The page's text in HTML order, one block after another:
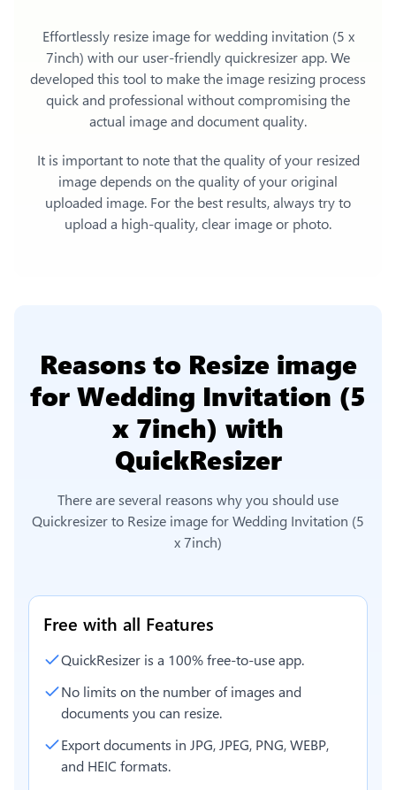
Effortlessly resize image for wedding invitation (5 x
7inch) with our user-friendly quickresizer app. We
developed this tool to make the image resizing process
quick and professional without compromising the
actual image and document quality.
It is important to note that the quality of your resized
image depends on the quality of your original
uploaded image. For the best results, always try to
upload a high-quality, clear image or photo.
Reasons to Resize image
for Wedding Invitation (5
x 7inch) with
QuickResizer
There are several reasons why you should use
Quickresizer to Resize image for Wedding Invitation (5
x 7inch)
Free with all Features
QuickResizer is a 100% free-to-use app.
No limits on the number of images and
documents you can resize.
Export documents in JPG, JPEG, PNG, WEBP,
and HEIC formats.